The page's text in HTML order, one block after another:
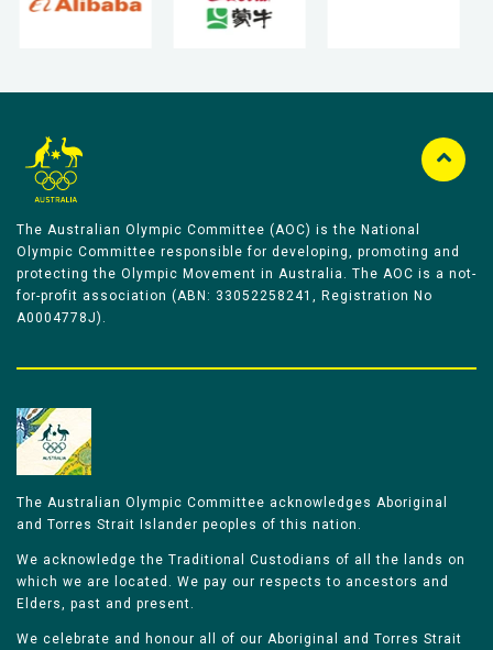
The Australian Olympic Committee (AOC) is the National
Olympic Committee responsible for developing, promoting and
protecting the Olympic Movement in Australia. The AOC is a not-
for-profit association (ABN: 33052258241, Registration No
A0004778J).
The Australian Olympic Committee acknowledges Aboriginal
and Torres Strait Islander peoples of this nation.
We acknowledge the Traditional Custodians of all the lands on
which we are located. We pay our respects to ancestors and
Elders, past and present.
We celebrate and honour all of our Aboriginal and Torres Strait